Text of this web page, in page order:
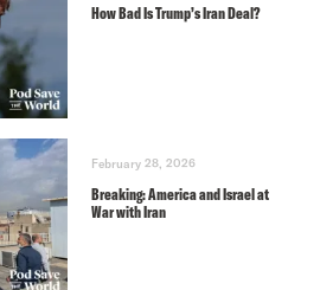
How Bad Is Trump’s Iran Deal?
February 28, 2026
Breaking: America and Israel at
War with Iran